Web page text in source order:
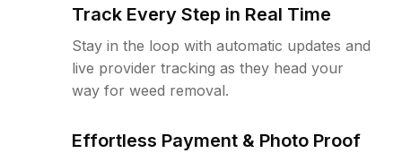
Track Every Step in Real Time
Stay in the loop with automatic updates and
live provider tracking as they head your
way for weed removal.
Effortless Payment & Photo Proof